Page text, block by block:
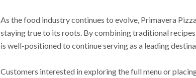
As the food industry continues to evolve, Primavera
staying true to its roots. By combining traditional
is well-positioned to continue serving as a leading
Customers interested in exploring the full menu or